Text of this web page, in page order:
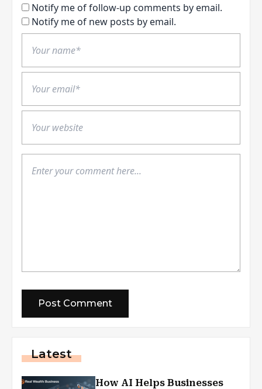
Notify me of follow-up comments by email.
Notify me of new posts by email.
Latest
How AI Helps Businesses